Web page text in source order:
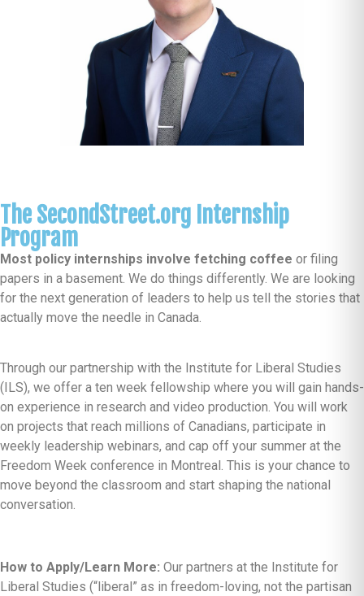
The SecondStreet.org Internship
Program
Most policy internships involve fetching coffee or filing
papers in a basement. We do things differently. We are looking
for the next generation of leaders to help us tell the stories that
actually move the needle in Canada.
Through our partnership with the Institute for Liberal Studies
(ILS), we offer a ten week fellowship where you will gain hands-
on experience in research and video production. You will work
on projects that reach millions of Canadians, participate in
weekly leadership webinars, and cap off your summer at the
Freedom Week conference in Montreal. This is your chance to
move beyond the classroom and start shaping the national
conversation.
How to Apply/Learn More: Our partners at the Institute for
Liberal Studies (“liberal” as in freedom-loving, not the partisan